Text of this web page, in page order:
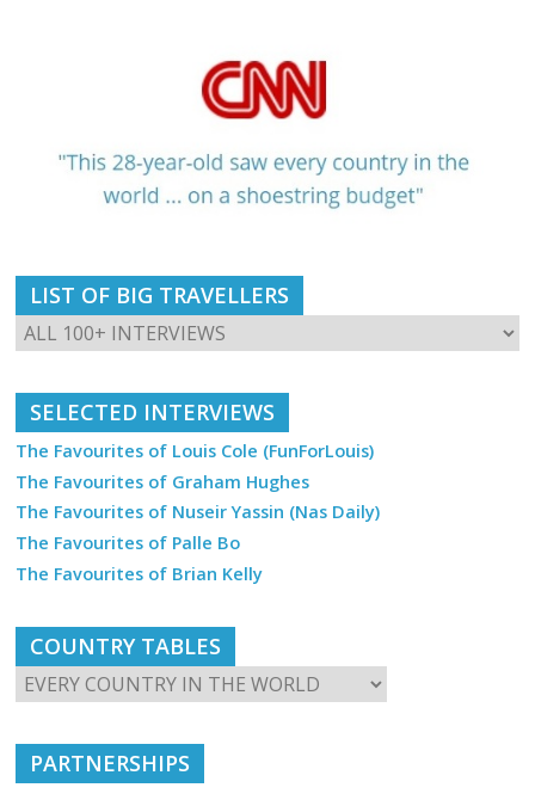
LIST OF BIG TRAVELLERS
SELECTED INTERVIEWS
The Favourites of Louis Cole (FunForLouis)
The Favourites of Graham Hughes
The Favourites of Nuseir Yassin (Nas Daily)
The Favourites of Palle Bo
The Favourites of Brian Kelly
COUNTRY TABLES
PARTNERSHIPS